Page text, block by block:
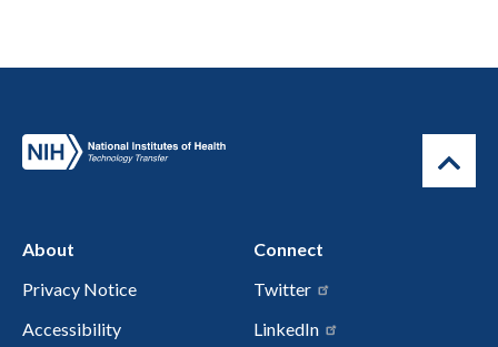
About
Privacy Notice
Accessibility
Connect
Twitter
LinkedIn